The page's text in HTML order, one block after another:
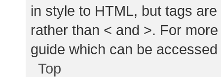
in style to HTML, but tags
rather than < and >. For
guide which can be
Top